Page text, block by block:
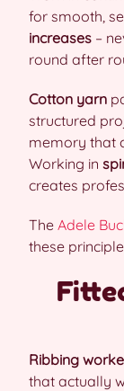
for smooth,
increases –
round after
Cotton yarn
structured
memory that
Working in
creates
The Adele
these
Ribbing
that actually